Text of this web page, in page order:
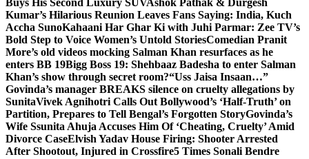
Buys His Second Luxury SUVAshok Pathak & Durgesh
Kumar’s Hilarious Reunion Leaves Fans Saying: India, Kuch
Accha SunoKahaani Har Ghar Ki with Juhi Parmar: Zee TV’s
Bold Step to Voice Women’s Untold StoriesComedian Pranit
More’s old videos mocking Salman Khan resurfaces as he
enters BB 19Bigg Boss 19: Shehbaaz Badesha to enter Salman
Khan’s show through secret room?“Uss Jaisa Insaan…”
Govinda’s manager BREAKS silence on cruelty allegations by
SunitaVivek Agnihotri Calls Out Bollywood’s ‘Half-Truth’ on
Partition, Prepares to Tell Bengal’s Forgotten StoryGovinda’s
Wife Ssunita Ahuja Accuses Him Of ‘Cheating, Cruelty’ Amid
Divorce CaseElvish Yadav House Firing: Shooter Arrested
After Shootout, Injured in Crossfire5 Times Sonali Bendre